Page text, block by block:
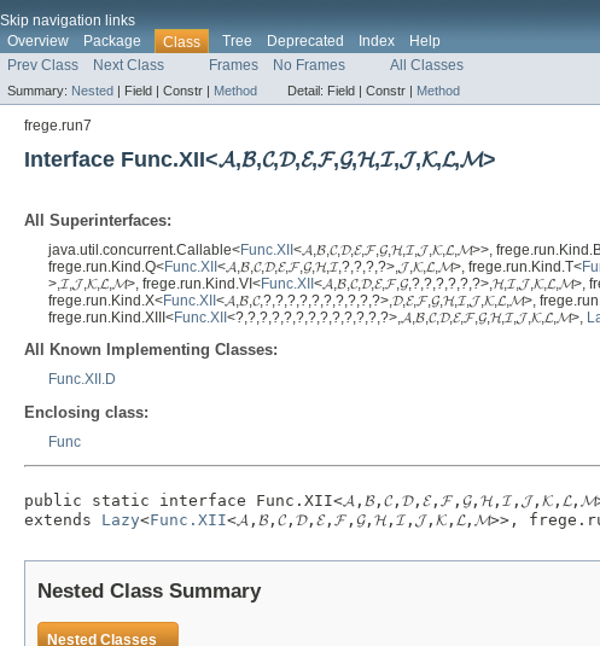
Skip navigation links
Overview
Package Class Tree Deprecated Index
Help
Prev Class
Next Class Frames No Frames All Classes
Summary: Nested | Field | Constr | Method Detail: Field | Constr | Method
frege.run7
Interface Func.XII<𝓐,𝓑,𝓒,𝓓,𝓔,𝓕,𝓖,𝓗,𝓘,𝓙,𝓚,𝓛,𝓜>
All Superinterfaces:
java.util.concurrent.Callable<Func.XII <𝓐,𝓑,𝓒,𝓓,𝓔,𝓕,𝓖,𝓗,𝓘,𝓙,𝓚,𝓛,𝓜>>,
frege.run.Kind.Q<Func.XII <𝓐,𝓑,𝓒,𝓓,𝓔,𝓕,𝓖,𝓗,𝓘,?,?,?,?>,𝓙,𝓚,𝓛,𝓜>, frege.run.Kind.T<
>,𝓘,𝓙,𝓚,𝓛,𝓜>, frege.run.Kind.VI<Func.XII <𝓐,𝓑,𝓒,𝓓,𝓔,𝓕,𝓖,?,?,?,?,?,?>,𝓗,𝓘,𝓙,𝓚,𝓛,𝓜>,
frege.run.Kind.X<Func.XII <𝓐,𝓑,𝓒,?,?,?,?,?,?,?,?,?,?>,𝓓,𝓔,𝓕,𝓖,𝓗,𝓘,𝓙,𝓚,𝓛,𝓜>,
frege.run.Kind.XIII<Func.XII <?,?,?,?,?,?,?,?,?,?,?,?,?>,𝓐,𝓑,𝓒,𝓓,𝓔,𝓕,𝓖,𝓗,𝓘,𝓙,𝓚,𝓛,𝓜>,
All Known Implementing Classes:
Func.XII.D
Enclosing class:
Func
public static interface
extends Lazy<Func.XII<𝓐,𝓑,𝓒,𝓓,𝓔,𝓕,𝓖,𝓗,𝓘,𝓙,𝓚,𝓛,𝓜>>,
Nested Class Summary
Nested Classes